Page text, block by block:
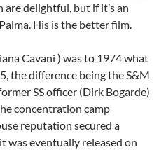
are delightful, but if it’s an
His is the better film.
Cavani ) was to 1974 what
the difference being the S&M
SS officer (Dirk Bogarde)
concentration camp
reputation secured a
was eventually released on